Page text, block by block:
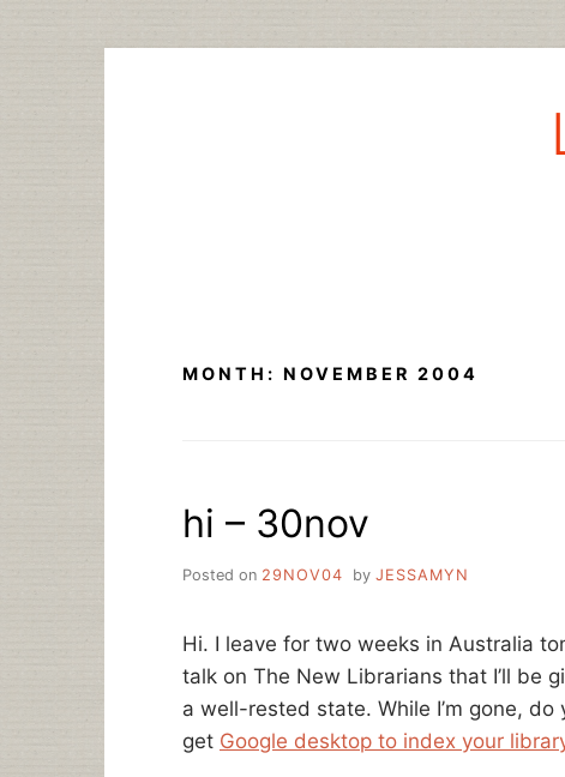
MONTH: NOVEMBER 2004
hi – 30nov
Posted on 29NOV04 by JESSAMYN
Hi. I leave for two weeks in Australia
talk on The New Librarians that I’ll be
a well-rested state. While I’m gone,
get Google desktop to index your